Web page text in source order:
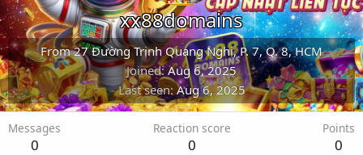
xx88domains
From27 Đường Trịnh Quang Nghị, P. 7, Q. 8, HCM
Joined Aug 6, 2025
Last seen Aug 6, 2025
Messages
0
Reaction score
0
Points
0